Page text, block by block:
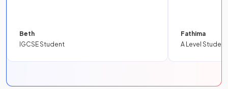
Beth
IGCSE Student
Fathima
A Level Student